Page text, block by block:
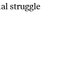
struggle